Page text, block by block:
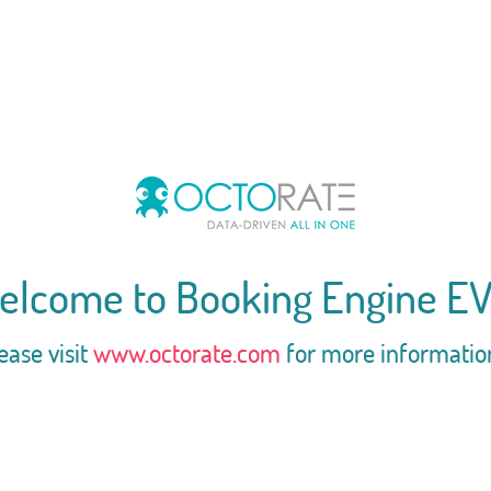
to Booking Engine
visitwww.octorate.com for more